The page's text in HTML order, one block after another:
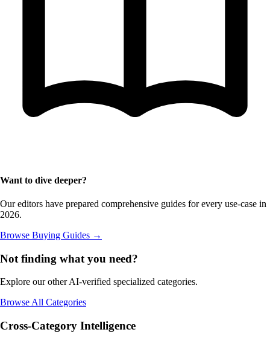
Want to dive deeper?
Our editors have prepared comprehensive guides for every use-case in
2026.
Browse Buying Guides →
Not finding what you need?
Explore our other AI-verified specialized categories.
Browse All Categories
Cross-Category Intelligence